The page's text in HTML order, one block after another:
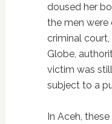
doused her
the men were
criminal
Globe,
victim was
subject to a
In Aceh,